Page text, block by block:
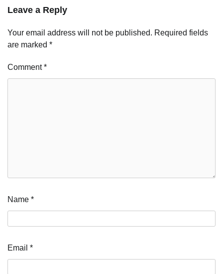
Leave a Reply
Your email address will not be published. Required fields
are marked *
Comment*
Name *
Email *